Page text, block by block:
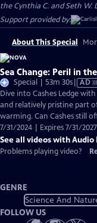
the Cynthia C. and Seth W.
Support provided by:
About This Special
Sea Change: Peril in
Special | 53m 30sVideo
has
Audio
AD
Dive into Cashes Ledge
and relatively pristine part
warming. Can Cashes still
7/31/2024 | Expires 7/31/2027
See all videos with
Problems playing video?
GENRE
Science And
FOLLOW US